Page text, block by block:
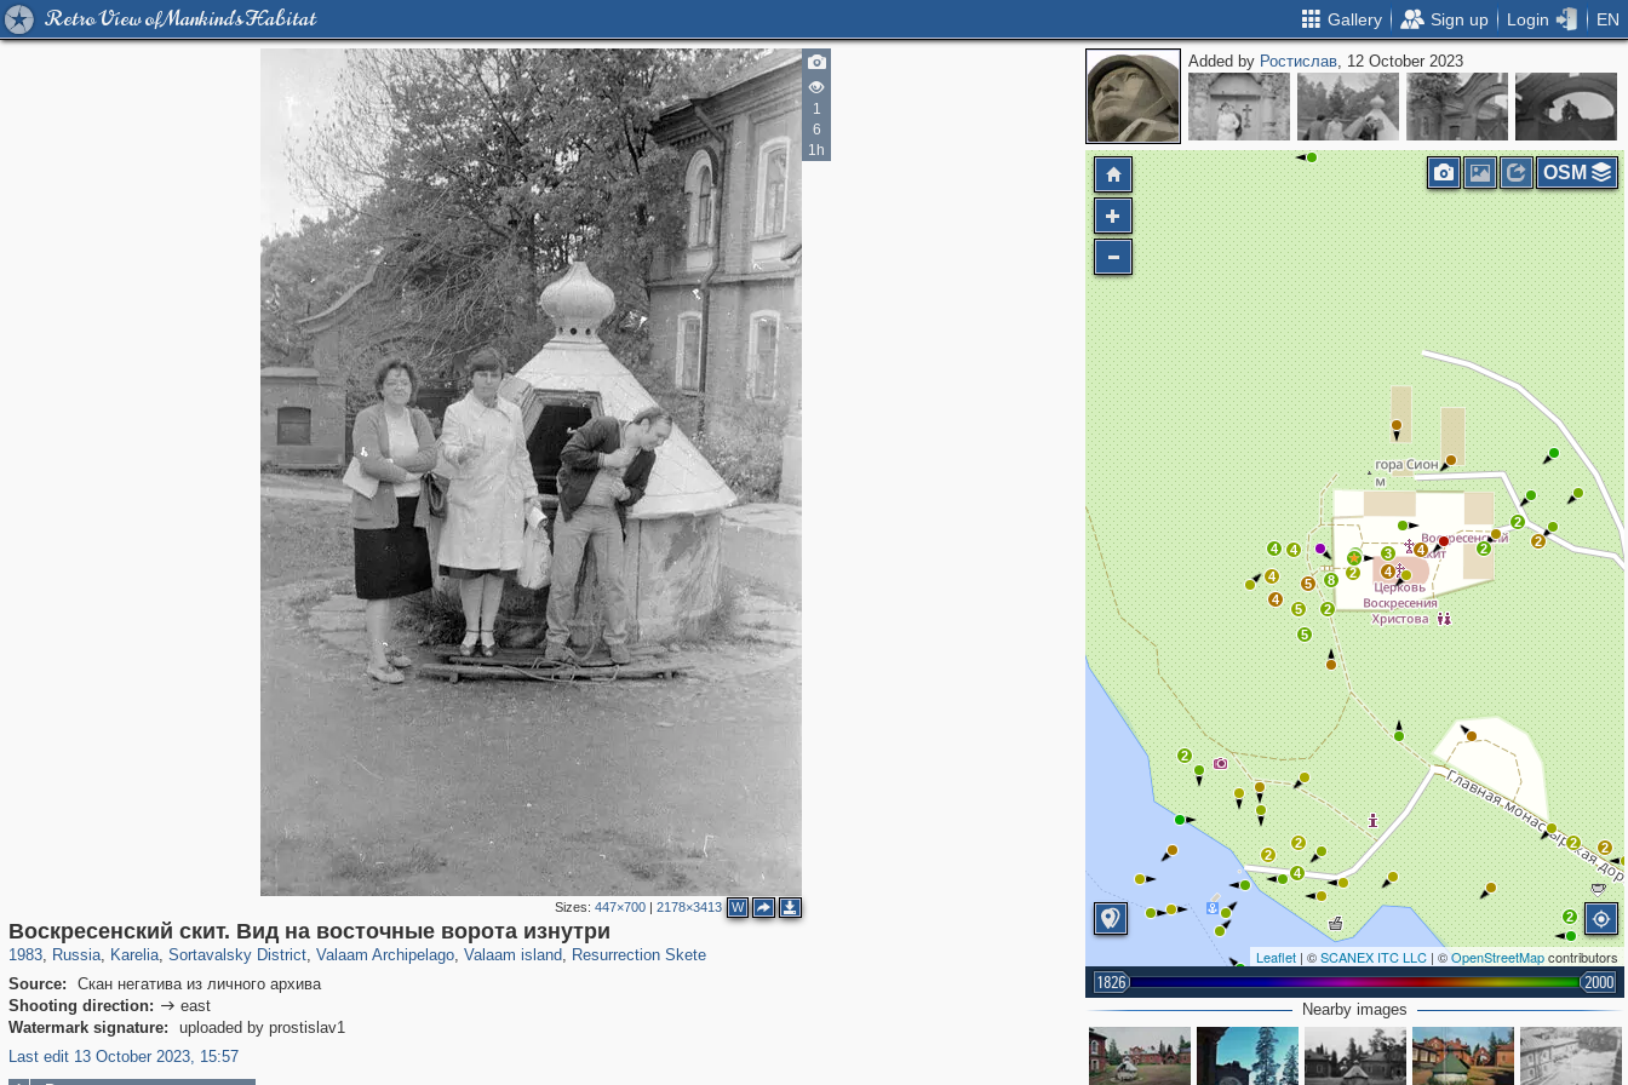
Retro View of Mankind's Habitat Gallery Sign up Login EN
1
6
1h
Sizes:447×700 |2178×3413 W
Воскресенский скит. Вид на восточные ворота изнутри
1983, Russia
1,406,849 29,243
, Karelia
8,850 172
, Sortavalsky District
2,393 19
, Valaam Archipelago
1,195 18
, Valaam island
906 10
, Resurrection Skete
Source:
Скан негатива из личного архива
Shooting direction:  east
Watermark signature:
uploaded by prostislav1
Last edit 13 October 2023, 15:57
Added by Ростислав, 12 October 2023
2
4
4
4
5
5
4
8
6 4
3
4
2 2
2
2
2
5
2
2
4
2
2 2
Leaflet | ©SCANEX ITC LLC | ©OpenStreetMapcontributors
1826 2000
OSM
Nearby images